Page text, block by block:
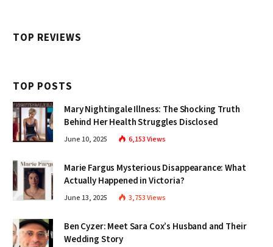
TOP REVIEWS
TOP POSTS
Mary Nightingale Illness: The Shocking Truth
Behind Her Health Struggles Disclosed
June 10, 2025 6,153Views
Marie Fargus Mysterious Disappearance: What
Actually Happened in Victoria?
June 13, 2025 3,753Views
Ben Cyzer: Meet Sara Cox’s Husband and Their
Wedding Story